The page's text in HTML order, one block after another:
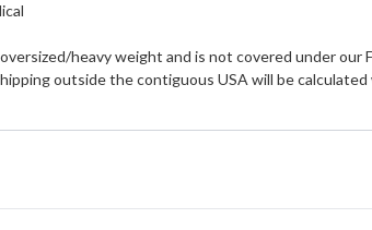
heavy weight and is not covered under
outside the contiguous USA will be